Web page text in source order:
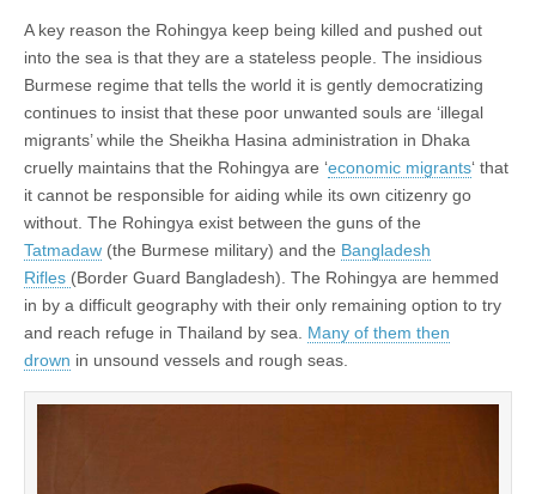
A key reason the Rohingya keep being killed and pushed out
into the sea is that they are a stateless people. The insidious
Burmese regime that tells the world it is gently democratizing
continues to insist that these poor unwanted souls are ‘illegal
migrants’ while the Sheikha Hasina administration in Dhaka
cruelly maintains that the Rohingya are ‘economic migrants‘ that
it cannot be responsible for aiding while its own citizenry go
without. The Rohingya exist between the guns of the
Tatmadaw (the Burmese military) and the Bangladesh
Rifles (Border Guard Bangladesh). The Rohingya are hemmed
in by a difficult geography with their only remaining option to try
and reach refuge in Thailand by sea. Many of them then
drown in unsound vessels and rough seas.